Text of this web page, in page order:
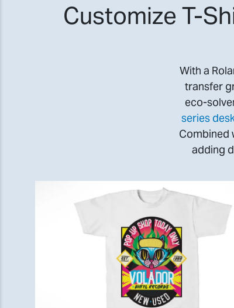
Customize T-
With a
transfer
eco-
series
Combined
adding